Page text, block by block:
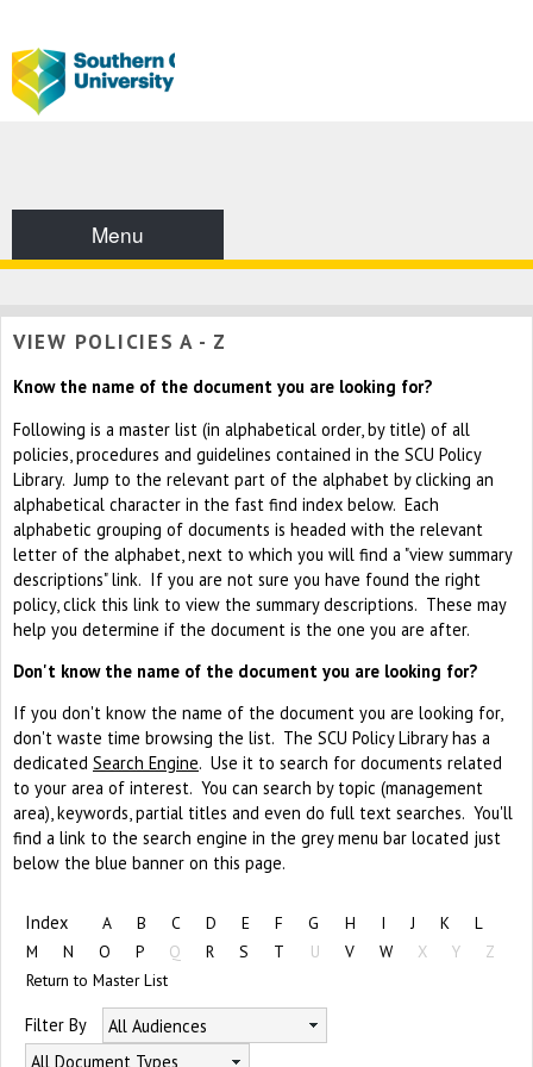
Menu
VIEW POLICIES A - Z
Know the name of the document you are looking for?
Following is a master list (in alphabetical order, by title) of all
policies, procedures and guidelines contained in the SCU Policy
Library. Jump to the relevant part of the alphabet by clicking an
alphabetical character in the fast find index below. Each
alphabetic grouping of documents is headed with the relevant
letter of the alphabet, next to which you will find a "view summary
descriptions" link. If you are not sure you have found the right
policy, click this link to view the summary descriptions. These may
help you determine if the document is the one you are after.
Don't know the name of the document you are looking for?
If you don't know the name of the document you are looking for,
don't waste time browsing the list. The SCU Policy Library has a
dedicated Search Engine. Use it to search for documents related
to your area of interest. You can search by topic (management
area), keywords, partial titles and even do full text searches. You'll
find a link to the search engine in the grey menu bar located just
below the blue banner on this page.
Index A B C D E F G H I J K
L
M
N O P Q R S T U V W X Y
Z
Return to Master List
Filter By
All Audiences
All Document Types